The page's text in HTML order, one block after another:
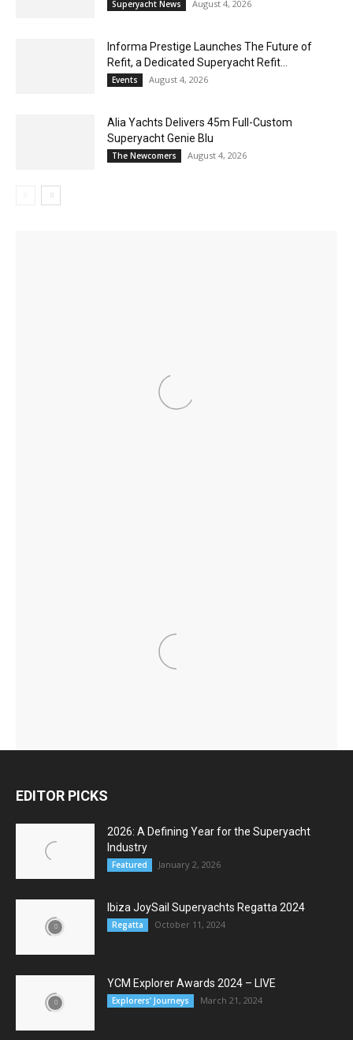
Superyacht News August 4, 2026
Informa Prestige Launches The Future of
Refit, a Dedicated Superyacht Refit...
Events August 4, 2026
Alia Yachts Delivers 45m Full-Custom
Superyacht Genie Blu
The Newcomers August 4, 2026
EDITOR PICKS
2026: A Defining Year for the Superyacht
Industry
Featured January 2, 2026
Ibiza JoySail Superyachts Regatta 2024
Regatta October 11, 2024
YCM Explorer Awards 2024 – LIVE
Explorers’ Journeys March 21, 2024